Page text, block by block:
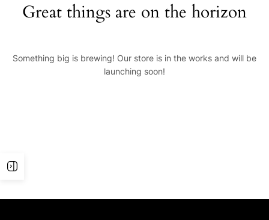
Great things are on the horizon
Something big is brewing! Our store is in the works and will be
launching soon!